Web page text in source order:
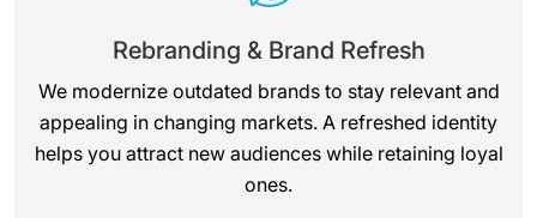
Rebranding & Brand Refresh
We modernize outdated brands to stay relevant and
appealing in changing markets. A refreshed identity
helps you attract new audiences while retaining loyal
ones.